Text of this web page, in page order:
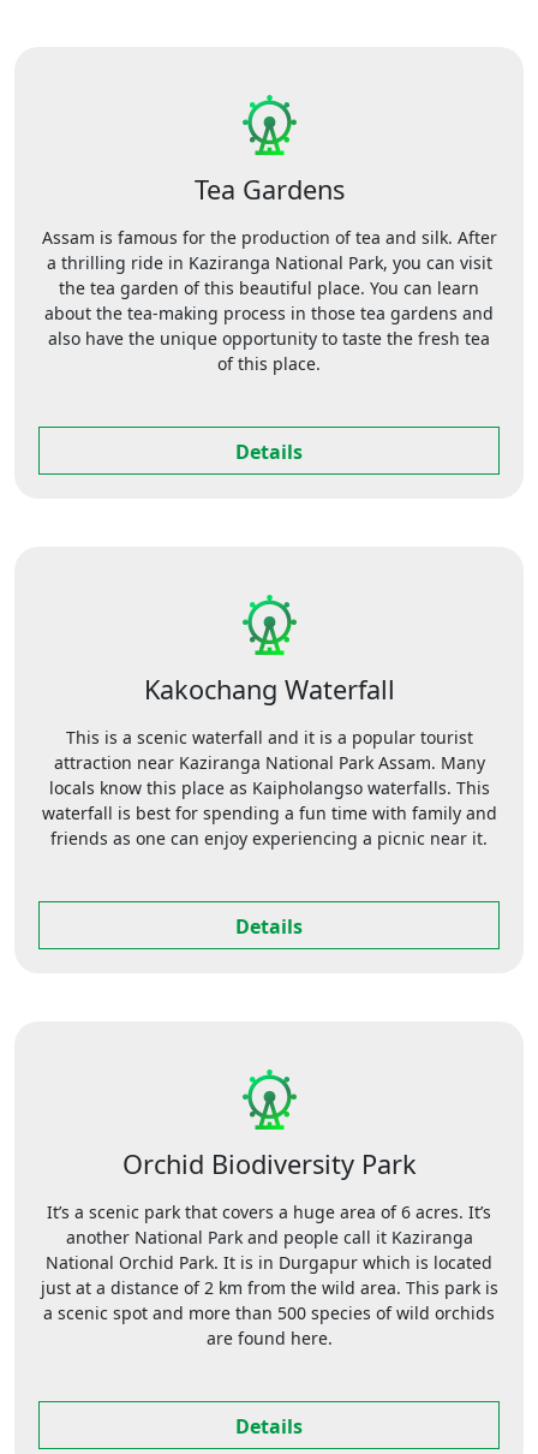
Tea Gardens
Assam is famous for the production of tea and silk. After
a thrilling ride in Kaziranga National Park, you can visit
the tea garden of this beautiful place. You can learn
about the tea-making process in those tea gardens and
also have the unique opportunity to taste the fresh tea
of this place.
Details
Kakochang Waterfall
This is a scenic waterfall and it is a popular tourist
attraction near Kaziranga National Park Assam. Many
locals know this place as Kaipholangso waterfalls. This
waterfall is best for spending a fun time with family and
friends as one can enjoy experiencing a picnic near it.
Details
Orchid Biodiversity Park
It’s a scenic park that covers a huge area of 6 acres. It’s
another National Park and people call it Kaziranga
National Orchid Park. It is in Durgapur which is located
just at a distance of 2 km from the wild area. This park is
a scenic spot and more than 500 species of wild orchids
are found here.
Details